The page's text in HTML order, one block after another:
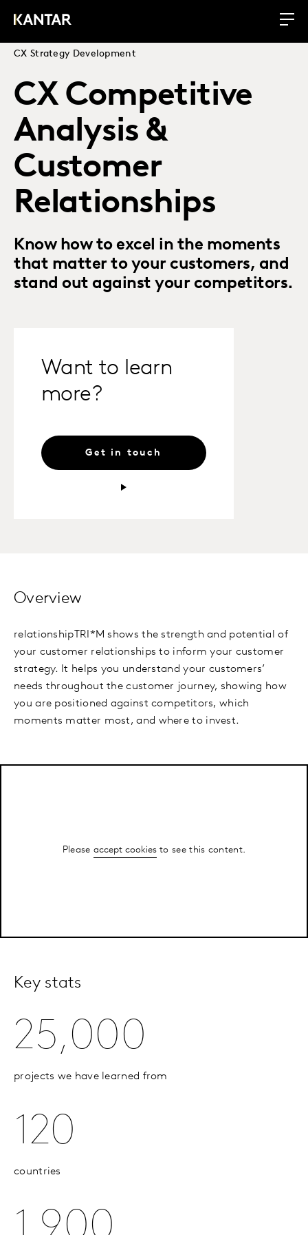
CX Strategy Development
CX Competitive
Analysis &
Customer
Relationships
Know how to excel in the moments
that matter to your customers, and
stand out against your competitors.
Want to learn
more?
Get in touch
Overview
relationshipTRI*M shows the strength and potential of
your customer relationships to inform your customer
strategy. It helps you understand your customers’
needs throughout the customer journey, showing how
you are positioned against competitors, which
moments matter most, and where to invest.
Please accept cookiesto see this content.
Key stats
25,000
projects we have learned from
120
countries